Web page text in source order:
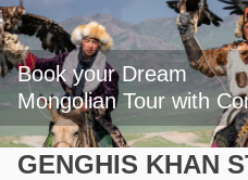
Book your Dream
Mongolian Tour with
GENGHIS KHAN